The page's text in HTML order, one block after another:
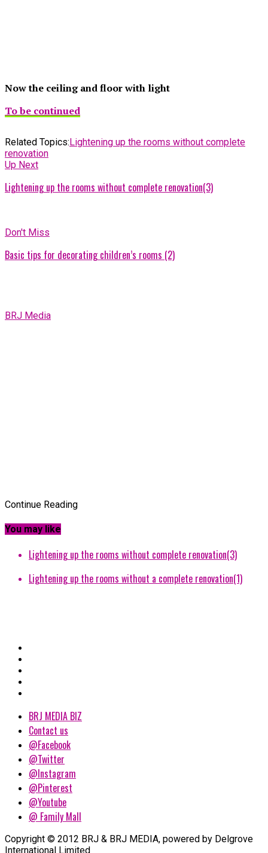
Now the ceiling and floor with light
To be continued
Related Topics: Lightening up the rooms without complete
renovation
Up Next
Lightening up the rooms without complete renovation(3)
Don't Miss
Basic tips for decorating children’s rooms (2)
BRJ Media
Continue Reading
You may like
Lightening up the rooms without complete renovation(3)
Lightening up the rooms without a complete renovation(1)
BRJ MEDIA BIZ
Contact us
@Facebook
@Twitter
@Instagram
@Pinterest
@Youtube
@ Family Mall
Copyright © 2012 BRJ & BRJ MEDIA, powered by Delgrove
International Limited